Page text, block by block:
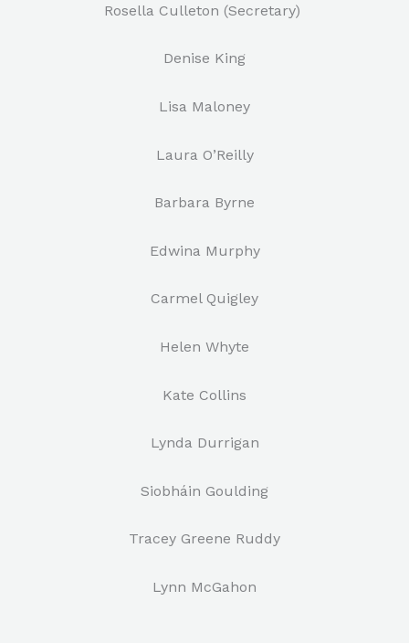
Rosella Culleton (Secretary)
Denise King
Lisa Maloney
Laura O’Reilly
Barbara Byrne
Edwina Murphy
Carmel Quigley
Helen Whyte
Kate Collins
Lynda Durrigan
Siobháin Goulding
Tracey Greene Ruddy
Lynn McGahon